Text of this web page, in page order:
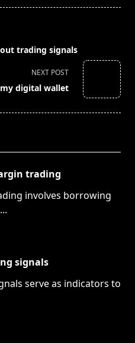
trading signals
NEXT POST
digital wallet
trading
involves borrowing
...
signals
serve as indicators to